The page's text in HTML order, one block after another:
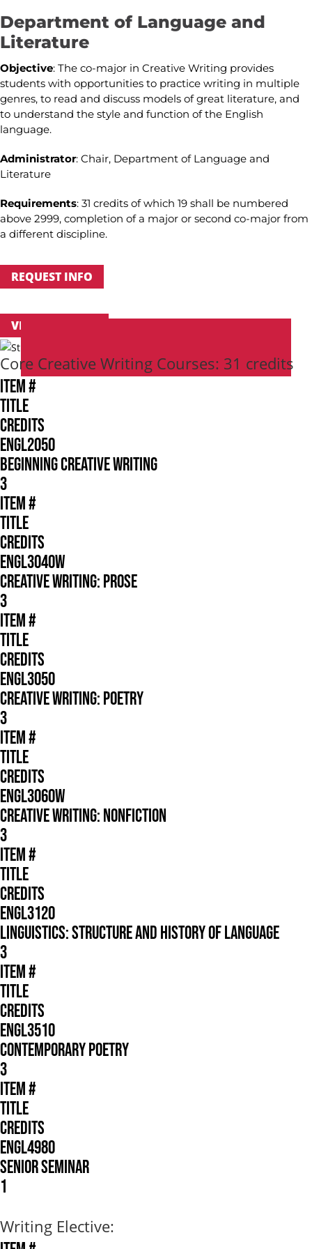
Department of Language and
Literature
Objective: The co-major in Creative Writing provides
students with opportunities to practice writing in multiple
genres, to read and discuss models of great literature, and
to understand the style and function of the English
language.
Administrator: Chair, Department of Language and
Literature
Requirements: 31 credits of which 19 shall be numbered
above 2999, completion of a major or second co-major from
a different discipline.
REQUEST INFO
VIEW CATALOG
Core Creative Writing Courses: 31 credits
ITEM #
TITLE
CREDITS
ENGL2050
BEGINNING CREATIVE WRITING
3
ITEM #
TITLE
CREDITS
ENGL3040W
CREATIVE WRITING: PROSE
3
ITEM #
TITLE
CREDITS
ENGL3050
CREATIVE WRITING: POETRY
3
ITEM #
TITLE
CREDITS
ENGL3060W
CREATIVE WRITING: NONFICTION
3
ITEM #
TITLE
CREDITS
ENGL3120
LINGUISTICS: STRUCTURE AND HISTORY OF LANGUAGE
3
ITEM #
TITLE
CREDITS
ENGL3510
CONTEMPORARY POETRY
3
ITEM #
TITLE
CREDITS
ENGL4980
SENIOR SEMINAR
1
Writing Elective: